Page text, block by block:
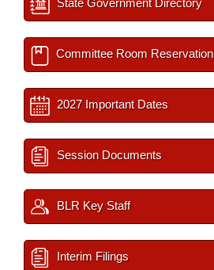
State Government Directory
Committee Room Reservation
2027 Important Dates
Session Documents
BLR Key Staff
Interim Filings